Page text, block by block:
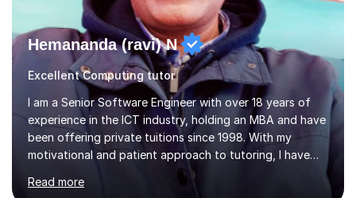
Hemananda (ravi) N
Excellent Computing tutor
I am a Senior Software Engineer with over 18 years of
experience in the ICT industry, holding an MBA and have
been offering private tuitions since 1998. With my
motivational and patient approach to tutoring, I have
always been exceeding the expectations of my tutees.
My teaching style has been a success over the last 20
Read more